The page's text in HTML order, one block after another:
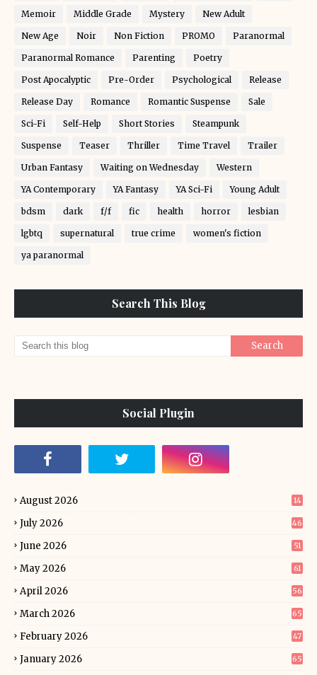
Memoir Middle Grade Mystery New Adult
New Age Noir Non Fiction PROMO Paranormal
Paranormal Romance Parenting Poetry
Post Apocalyptic Pre-Order Psychological Release
Release Day Romance Romantic Suspense Sale
Sci-Fi Self-Help Short Stories Steampunk
Suspense Teaser Thriller Time Travel Trailer
Urban Fantasy Waiting on Wednesday Western
YA Contemporary YA Fantasy YA Sci-Fi Young Adult
bdsm dark f/f fic health horror lesbian
lgbtq supernatural true crime women's fiction
ya paranormal
Search This Blog
Social Plugin
August 2026 14
July 2026 46
June 2026 51
May 2026 61
April 2026 56
March 2026 65
February 2026 47
January 2026 65